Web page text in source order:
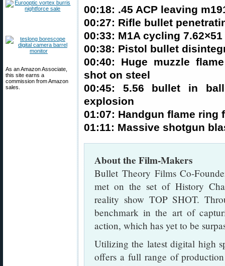
As an Amazon Associate,
this site earns a
commission from Amazon
sales.
00:18: .45 ACP leaving
00:27: Rifle bullet
00:33: M1A cycling
00:38: Pistol bullet
00:40: Huge muzzle
shot on steel
00:45: 5.56 bullet in
explosion
01:07: Handgun flame ring
01:11: Massive shotgun
About the Film-Makers
Bullet Theory Films Co-
met on the set of History
reality show TOP SHOT.
benchmark in the art of
action, which has yet to be
Utilizing the latest digital high
offers a full range of